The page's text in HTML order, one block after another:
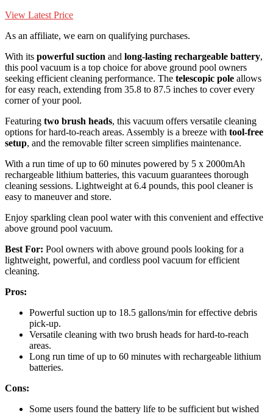
View Latest Price
As an affiliate, we earn on qualifying purchases.
With its powerful suction and long-lasting rechargeable battery,
this pool vacuum is a top choice for above ground pool owners
seeking efficient cleaning performance. The telescopic pole allows
for easy reach, extending from 35.8 to 87.5 inches to cover every
corner of your pool.
Featuring two brush heads, this vacuum offers versatile cleaning
options for hard-to-reach areas. Assembly is a breeze with tool-free
setup, and the removable filter screen simplifies maintenance.
With a run time of up to 60 minutes powered by 5 x 2000mAh
rechargeable lithium batteries, this vacuum guarantees thorough
cleaning sessions. Lightweight at 6.4 pounds, this pool cleaner is
easy to maneuver and store.
Enjoy sparkling clean pool water with this convenient and effective
above ground pool vacuum.
Best For: Pool owners with above ground pools looking for a
lightweight, powerful, and cordless pool vacuum for efficient
cleaning.
Pros:
Powerful suction up to 18.5 gallons/min for effective debris
pick-up.
Versatile cleaning with two brush heads for hard-to-reach
areas.
Long run time of up to 60 minutes with rechargeable lithium
batteries.
Cons:
Some users found the battery life to be sufficient but wished